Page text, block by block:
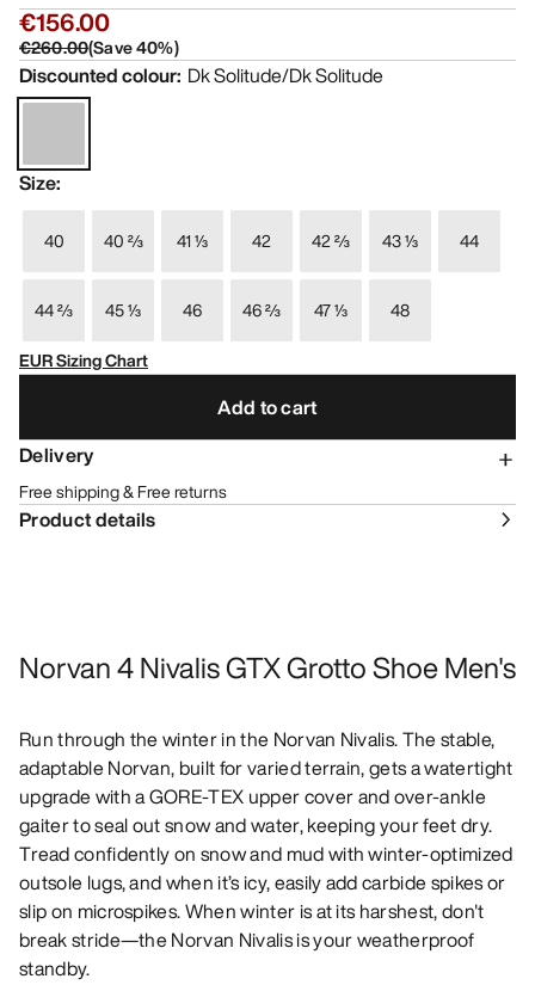
€156.00
€260.00(Save40%)
Discounted colour: Dk Solitude/Dk Solitude
Size:
40 40 ⅔ 41 ⅓ 42 42 ⅔ 43 ⅓ 44
44 ⅔ 45 ⅓ 46 46 ⅔ 47 ⅓
48
EUR Sizing Chart
Add to cart
Delivery
Free shipping & Free returns
Product details
Norvan 4 Nivalis GTX Grotto Shoe Men's
Run through the winter in the Norvan Nivalis. The stable,
adaptable Norvan, built for varied terrain, gets a watertight
upgrade with a GORE-TEX upper cover and over-ankle
gaiter to seal out snow and water, keeping your feet dry.
Tread confidently on snow and mud with winter-optimized
outsole lugs, and when it’s icy, easily add carbide spikes or
slip on microspikes. When winter is at its harshest, don't
break stride—the Norvan Nivalis is your weatherproof
standby.